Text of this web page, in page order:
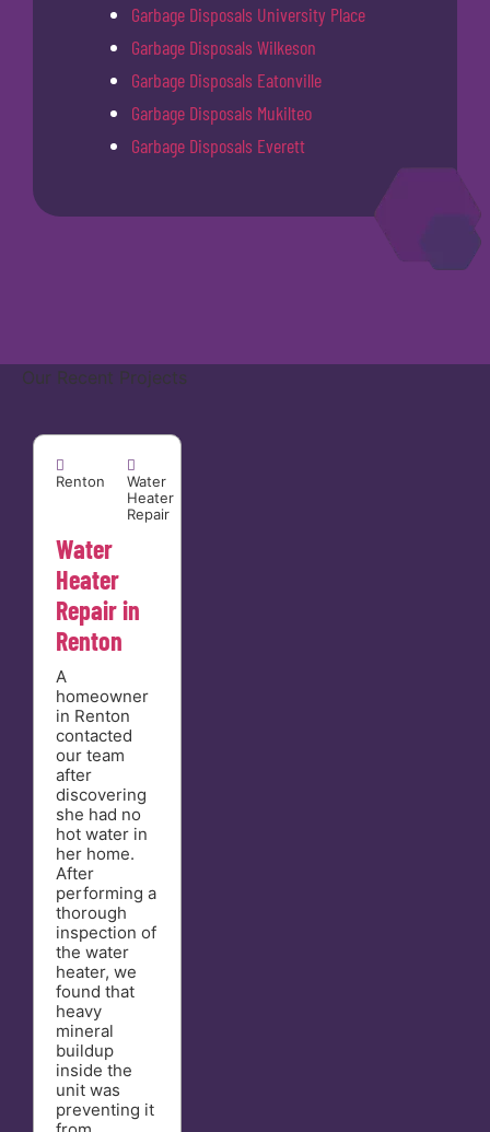
Garbage Disposals University Place
Garbage Disposals Wilkeson
Garbage Disposals Eatonville
Garbage Disposals Mukilteo
Garbage Disposals Everett
Our Recent Projects

Renton

Water
Heater
Repair
Water
Heater
Repair in
Renton
A
homeowner
in Renton
contacted
our team
after
discovering
she had no
hot water in
her home.
After
performing a
thorough
inspection of
the water
heater, we
found that
heavy
mineral
buildup
inside the
unit was
preventing it